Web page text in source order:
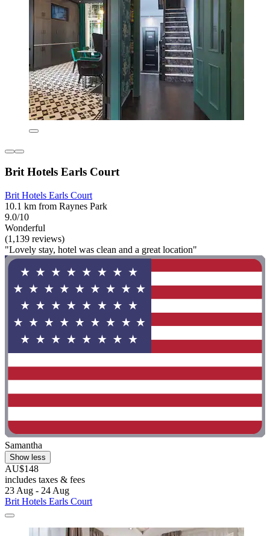
Brit Hotels Earls Court
Brit Hotels Earls Court
10.1 km from Raynes Park
9.0/10
Wonderful
(1,139 reviews)
"Lovely stay, hotel was clean and a great location"
Samantha
Show less
AU$148
includes taxes & fees
23 Aug - 24 Aug
Brit Hotels Earls Court